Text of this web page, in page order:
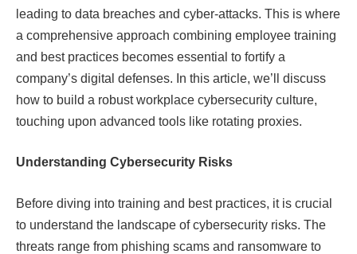
leading to data breaches and cyber-attacks. This is where
a comprehensive approach combining employee training
and best practices becomes essential to fortify a
company’s digital defenses. In this article, we’ll discuss
how to build a robust workplace cybersecurity culture,
touching upon advanced tools like rotating proxies.
Understanding Cybersecurity Risks
Before diving into training and best practices, it is crucial
to understand the landscape of cybersecurity risks. The
threats range from phishing scams and ransomware to